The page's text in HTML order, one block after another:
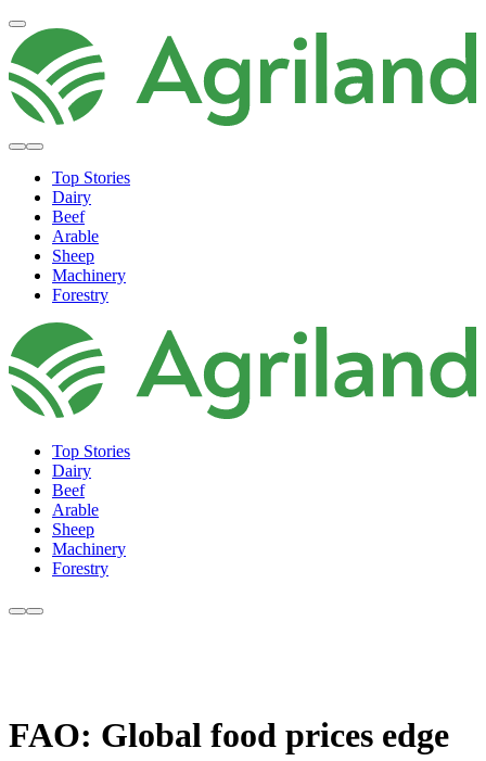
Top Stories
Dairy
Beef
Arable
Sheep
Machinery
Forestry
Top Stories
Dairy
Beef
Arable
Sheep
Machinery
Forestry
FAO: Global food prices edge